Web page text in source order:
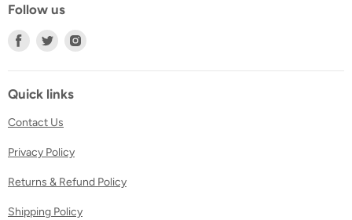
Follow us
Find
on
Facebook
Find
on
Twitter
Find
on
Quick links
Contact Us
Privacy Policy
Returns & Refund Policy
Shipping Policy